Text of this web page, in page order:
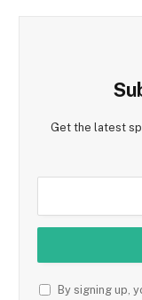
Get the latest
By signing up,